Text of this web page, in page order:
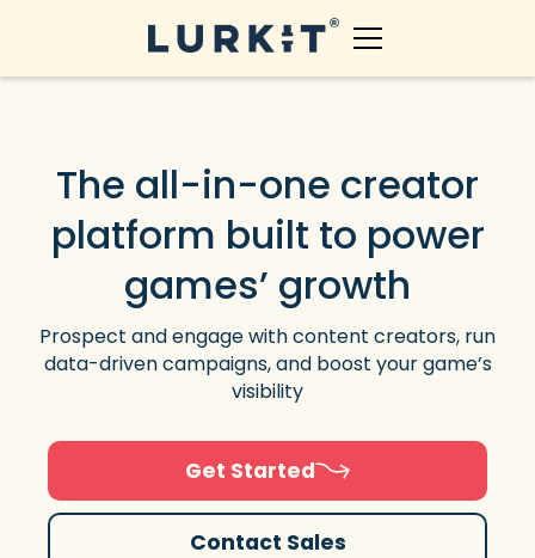
The all-in-one creator
platform built to power
games’ growth
Prospect and engage with content creators, run
data-driven campaigns, and boost your game’s
visibility
Get Started
Contact Sales